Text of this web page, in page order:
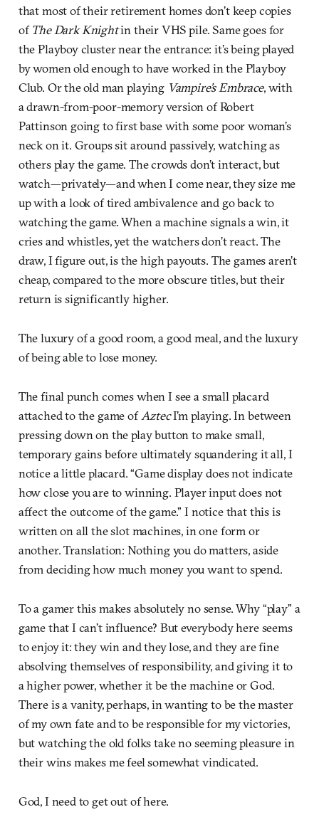
that most of their retirement homes don’t keep copies
ofThe Dark Knightin their VHS pile. Same goes for
the Playboy cluster near the entrance: it’s being played
by women old enough to have worked in the Playboy
Club. Or the old man playing Vampire’s Embrace, with
a drawn-from-poor-memory version of Robert
Pattinson going to first base with some poor woman’s
neck on it. Groups sit around passively, watching as
others play the game. The crowds don’t interact, but
watch—privately—and when I come near, they size me
up with a look of tired ambivalence and go back to
watching the game. When a machine signals a win, it
cries and whistles, yet the watchers don’t react. The
draw, I figure out, is the high payouts. The games aren’t
cheap, compared to the more obscure titles, but their
return is significantly higher.
The luxury of a good room, a good meal, and the luxury
of being able to lose money.
The final punch comes when I see a small placard
attached to the game of AztecI’m playing. In between
pressing down on the play button to make small,
temporary gains before ultimately squandering it all, I
notice a little placard. “Game display does not indicate
how close you are to winning. Player input does not
affect the outcome of the game.” I notice that this is
written on all the slot machines, in one form or
another. Translation: Nothing you do matters, aside
from deciding how much money you want to spend.
To a gamer this makes absolutely no sense. Why “play” a
game that I can’t influence? But everybody here seems
to enjoy it: they win and they lose, and they are fine
absolving themselves of responsibility, and giving it to
a higher power, whether it be the machine or God.
There is a vanity, perhaps, in wanting to be the master
of my own fate and to be responsible for my victories,
but watching the old folks take no seeming pleasure in
their wins makes me feel somewhat vindicated.
God, I need to get out of here.